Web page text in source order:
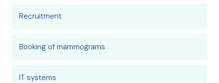
Recruitment
Booking of mammograms
IT systems